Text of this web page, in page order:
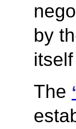
by
The